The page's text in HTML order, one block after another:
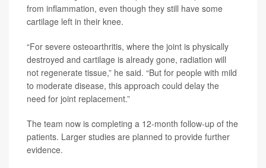
from inflammation, even though they still have some
cartilage left in their knee.
“For severe osteoarthritis, where the joint is physically
destroyed and cartilage is already gone, radiation will
not regenerate tissue,” he said. “But for people with mild
to moderate disease, this approach could delay the
need for joint replacement.”
The team now is completing a 12-month follow-up of the
patients. Larger studies are planned to provide further
evidence.